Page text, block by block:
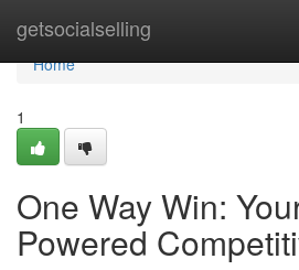
getsocialselling
Home
Home
1
One Way Win:
Powered